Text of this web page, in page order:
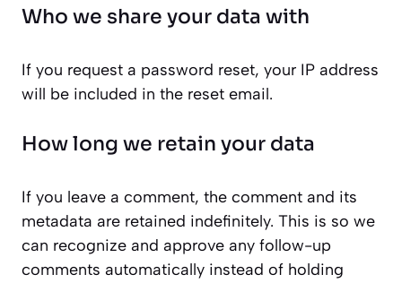
Who we share your data with
If you request a password reset, your IP address
will be included in the reset email.
How long we retain your data
If you leave a comment, the comment and its
metadata are retained indefinitely. This is so we
can recognize and approve any follow-up
comments automatically instead of holding